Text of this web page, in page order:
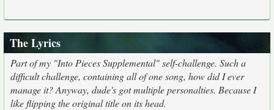
The Lyrics
Part of my "Into Pieces Supplemental" self-challenge. Such a
difficult challenge, containing all of one song, how did I ever
manage it? Anyway, dude's got multiple personalties. Because I
like flipping the original title on its head.